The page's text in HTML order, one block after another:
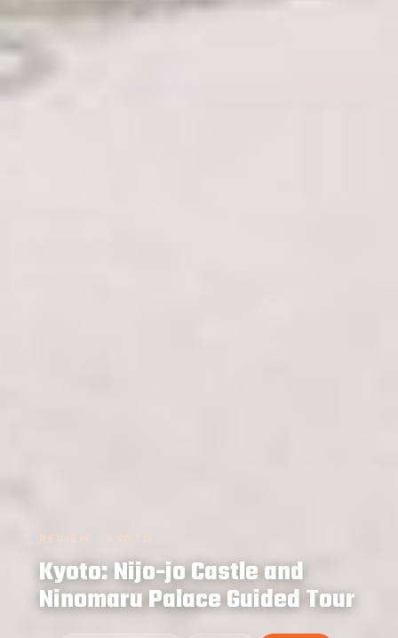
REVIEW · KYOTO
Kyoto: Nijo-jo Castle and
Ninomaru Palace Guided Tour